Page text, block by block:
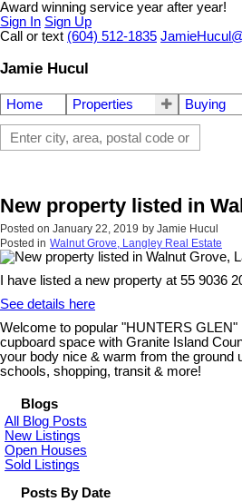
Award winning service year after year!
Sign In Sign Up
Call or text (604) 512-1835
Jamie Hucul
Home Properties Buying
New property listed in
Posted on January 22, 2019 by Jamie Hucul
Posted in Walnut Grove, Langley Real Estate
I have listed a new property at 55 9036
See details here
Welcome to popular "HUNTERS
cupboard space with Granite Island
your body nice & warm from the ground
schools, shopping, transit & more!
Blogs
All Blog Posts
New Listings
Open Houses
Sold Listings
Posts By Date